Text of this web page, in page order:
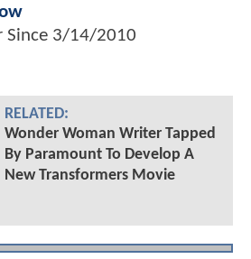
Since 3/14/2010
RELATED:
Wonder Woman Writer Tapped
By Paramount To Develop A
New Transformers Movie